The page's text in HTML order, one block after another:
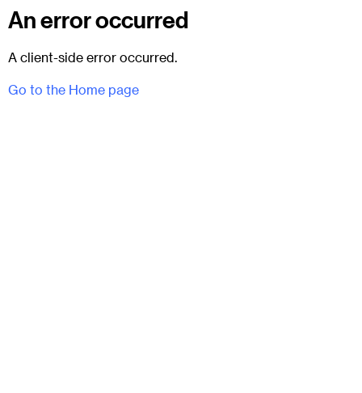
An error occurred
A client-side error occurred.
Go to the Home page